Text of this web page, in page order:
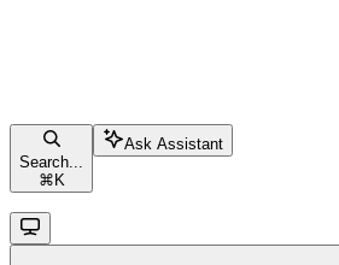
Search...
⌘ K
Ask Assistant